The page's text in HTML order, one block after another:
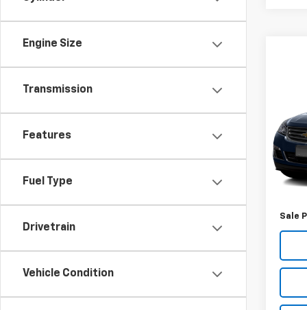
Engine Size
Transmission
Features
Fuel Type
Drivetrain
Vehicle Condition
VIN:
Model:
Retail
Sale